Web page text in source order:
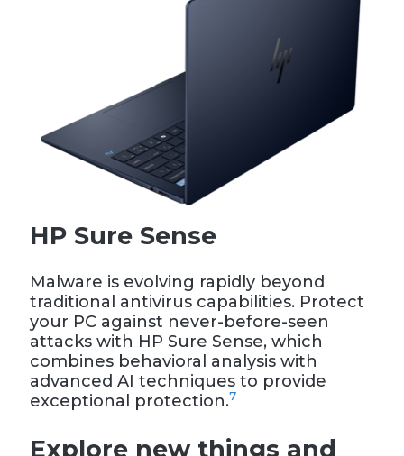
HP Sure Sense
Malware is evolving rapidly beyond
traditional antivirus capabilities. Protect
your PC against never-before-seen
attacks with HP Sure Sense, which
combines behavioral analysis with
advanced AI techniques to provide
exceptional protection.7
Explore new things and